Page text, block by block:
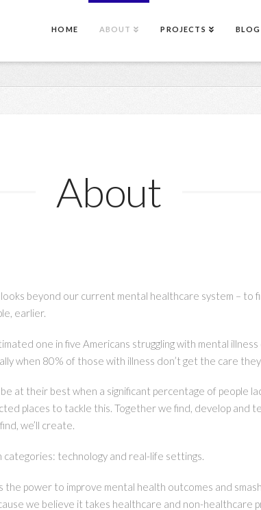
HOME ABOUT PROJECTS BLOG
About
beyond our current mental healthcare system – to
earlier.
one in five Americans struggling with mental
when 80% of those with illness don’t get the care
at their best when a significant percentage of people
places to tackle this. Together we find, develop and
we’ll create.
technology and real-life settings.
power to improve mental health outcomes and
we believe it takes healthcare and non-healthcare